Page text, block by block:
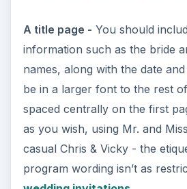
A title page - You should
information such as the bride
names, along with the date
be in a larger font to the rest
spaced centrally on the first
as you wish, using Mr. and
casual Chris & Vicky - the
program wording isn’t as